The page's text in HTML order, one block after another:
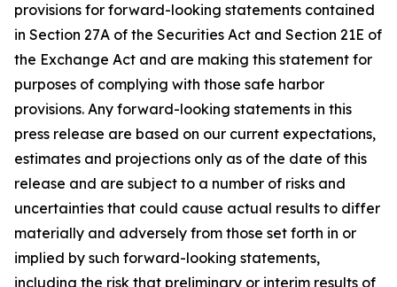
provisions for forward-looking statements contained
in Section 27A of the Securities Act and Section 21E of
the Exchange Act and are making this statement for
purposes of complying with those safe harbor
provisions. Any forward-looking statements in this
press release are based on our current expectations,
estimates and projections only as of the date of this
release and are subject to a number of risks and
uncertainties that could cause actual results to differ
materially and adversely from those set forth in or
implied by such forward-looking statements,
including the risk that preliminary or interim results of